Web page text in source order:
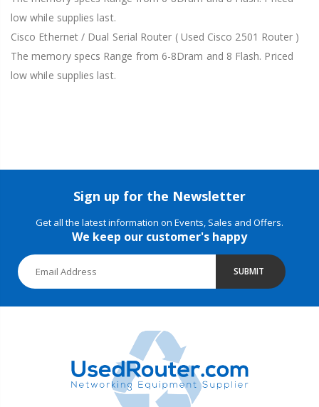
low while supplies last.
Cisco Ethernet / Dual Serial Router ( Used Cisco 2501 Router )
The memory specs Range from 6-8Dram and 8 Flash. Priced
low while supplies last.
Sign up for the Newsletter
Get all the latest information on Events, Sales and Offers.
We keep our customer's happy
SUBMIT